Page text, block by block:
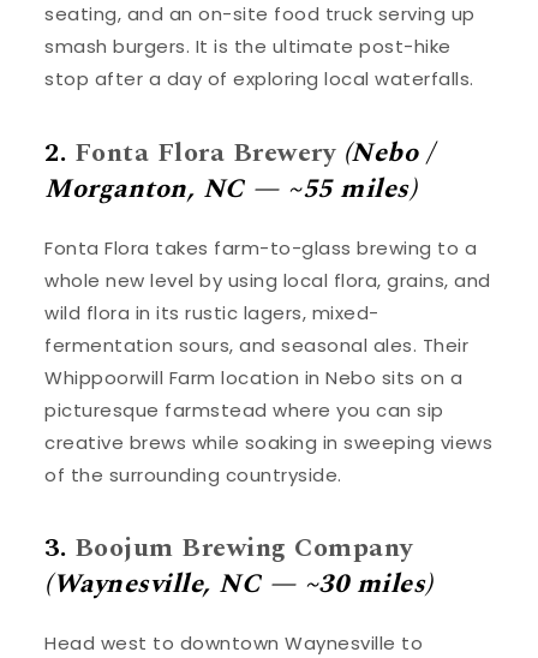
seating, and an on-site food truck serving up
smash burgers. It is the ultimate post-hike
stop after a day of exploring local waterfalls.
2. Fonta Flora Brewery (Nebo /
Morganton, NC — ~55 miles)
Fonta Flora takes farm-to-glass brewing to a
whole new level by using local flora, grains, and
wild flora in its rustic lagers, mixed-
fermentation sours, and seasonal ales. Their
Whippoorwill Farm location in Nebo sits on a
picturesque farmstead where you can sip
creative brews while soaking in sweeping views
of the surrounding countryside.
3. Boojum Brewing Company
(Waynesville, NC — ~30 miles)
Head west to downtown Waynesville to